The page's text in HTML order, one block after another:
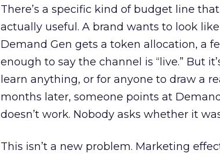
There’s a specific kind of budget line
actually useful. A brand wants to look
Demand Gen gets a token allocation, a
enough to say the channel is “live.” But
learn anything, or for anyone to draw a
months later, someone points at
doesn’t work. Nobody asks whether it
This isn’t a new problem. Marketing